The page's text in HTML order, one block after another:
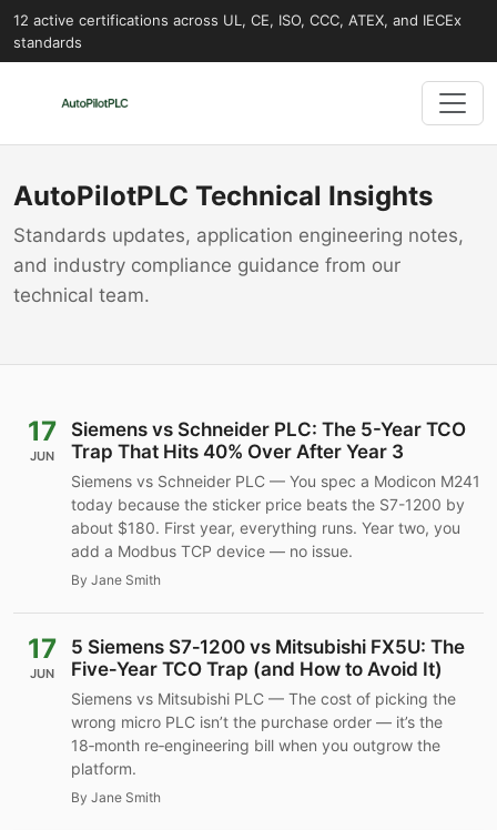
12 active certifications across UL, CE, ISO, CCC, ATEX, and IECEx
standards
AutoPilotPLC Technical Insights
Standards updates, application engineering notes,
and industry compliance guidance from our
technical team.
17
JUN
Siemens vs Schneider PLC: The 5-Year TCO
Trap That Hits 40% Over After Year 3
Siemens vs Schneider PLC — You spec a Modicon M241
today because the sticker price beats the S7-1200 by
about $180. First year, everything runs. Year two, you
add a Modbus TCP device — no issue.
By Jane Smith
17
JUN
5 Siemens S7‑1200 vs Mitsubishi FX5U: The
Five‑Year TCO Trap (and How to Avoid It)
Siemens vs Mitsubishi PLC — The cost of picking the
wrong micro PLC isn’t the purchase order — it’s the
18‑month re‑engineering bill when you outgrow the
platform.
By Jane Smith